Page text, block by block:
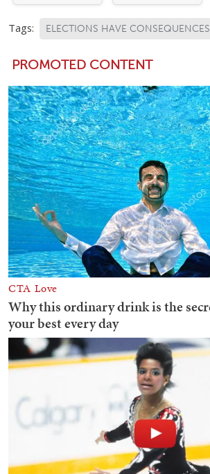
Tags: ELECTIONS HAVE CONSEQUENCES